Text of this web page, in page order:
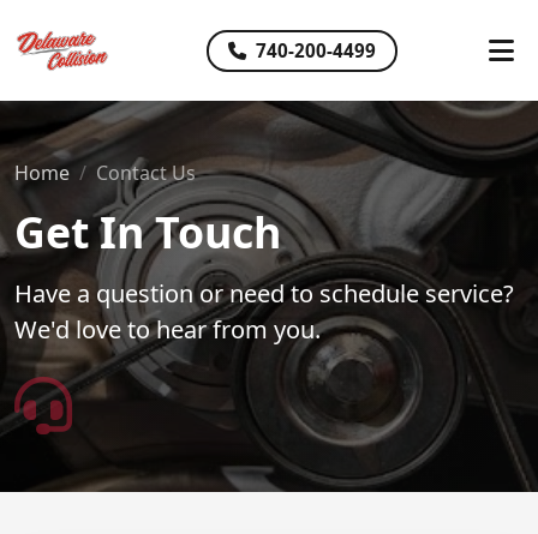
740-200-4499
Home Contact Us
Get In Touch
Have a question or need to schedule service?
We'd love to hear from you.